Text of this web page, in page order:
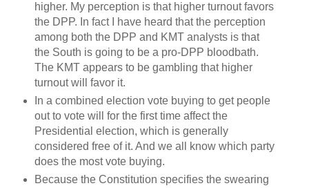
higher. My perception is that higher turnout favors
the DPP. In fact I have heard that the perception
among both the DPP and KMT analysts is that
the South is going to be a pro-DPP bloodbath.
The KMT appears to be gambling that higher
turnout will favor it.
In a combined election vote buying to get people
out to vote will for the first time affect the
Presidential election, which is generally
considered free of it. And we all know which party
does the most vote buying.
Because the Constitution specifies the swearing